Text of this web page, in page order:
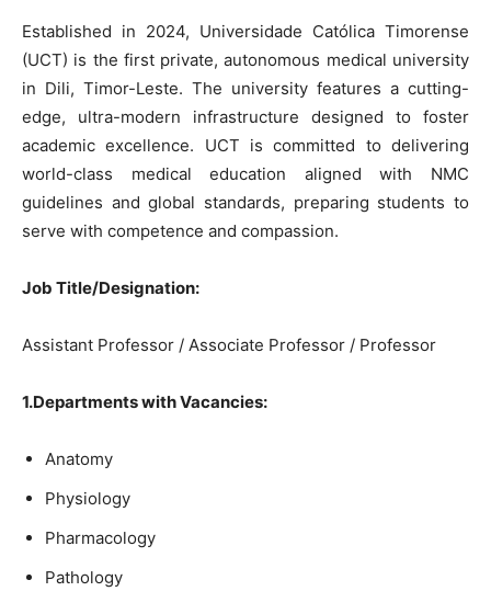
Established in 2024, Universidade Católica Timorense
(UCT) is the first private, autonomous medical university
in Dili, Timor-Leste. The university features a cutting-
edge, ultra-modern infrastructure designed to foster
academic excellence. UCT is committed to delivering
world-class medical education aligned with NMC
guidelines and global standards, preparing students to
serve with competence and compassion.
Job Title/Designation:
Assistant Professor / Associate Professor / Professor
1.Departments with Vacancies:
Anatomy
Physiology
Pharmacology
Pathology